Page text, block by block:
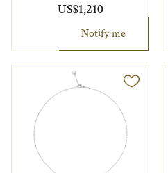
US$1,210
Notify me